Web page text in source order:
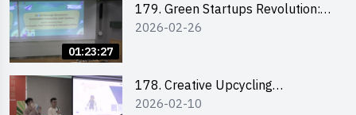
01:23:27
179. Green Startups Revolution:
Sustainable Innovation with
2026-02-26
178. Creative Upcycling
Workshop: Crafting with Purpose
2026-02-10